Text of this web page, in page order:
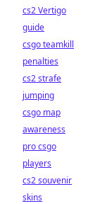
cs2 Vertigo
guide
csgo teamkill
penalties
cs2 strafe
jumping
csgo map
awareness
pro csgo
players
cs2 souvenir
skins